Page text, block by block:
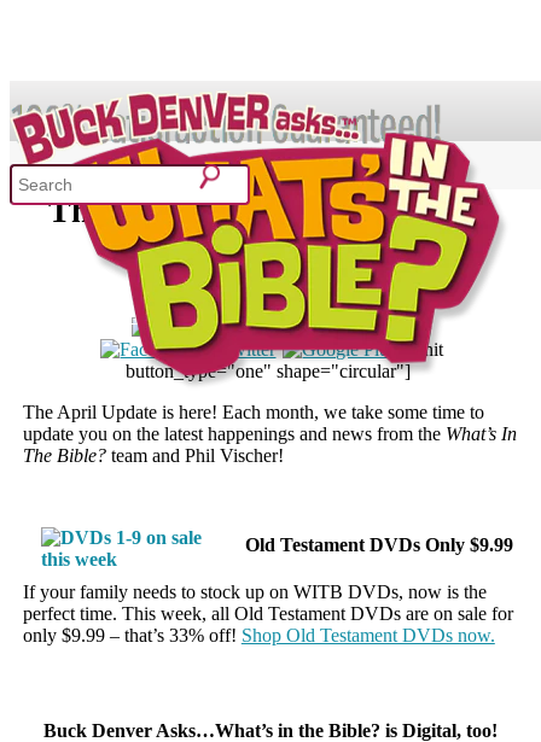
Sing Through the Bible!
Curriculum Resource Kit
The What’s in the Bible? April
Update
April 23, 2014
[pinit
button_type="one" shape="circular"]
The April Update is here! Each month, we take some time to
update you on the latest happenings and news from the What’s In
The Bible?team and Phil Vischer!
Old Testament DVDs Only $9.99
If your family needs to stock up on WITB DVDs, now is the
perfect time. This week, all Old Testament DVDs are on sale for
only $9.99 – that’s 33% off! Shop Old Testament DVDs now.
Buck Denver Asks…What’s in the Bible? is Digital, too!